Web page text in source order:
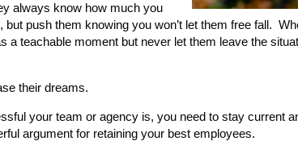
always know how much you
push them knowing you won’t let them free fall.
teachable moment but never let them leave the
their dreams.
your team or agency is, you need to stay current
argument for retaining your best employees.